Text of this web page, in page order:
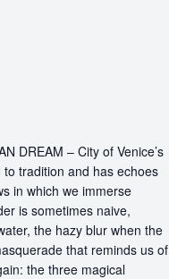
DREAM – City of Venice’s
tradition and has echoes
in which we immerse
is sometimes naive,
the hazy blur when the
that reminds us of
the three magical